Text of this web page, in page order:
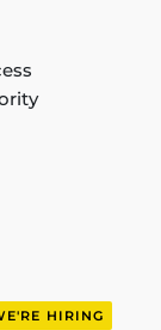
HIRING